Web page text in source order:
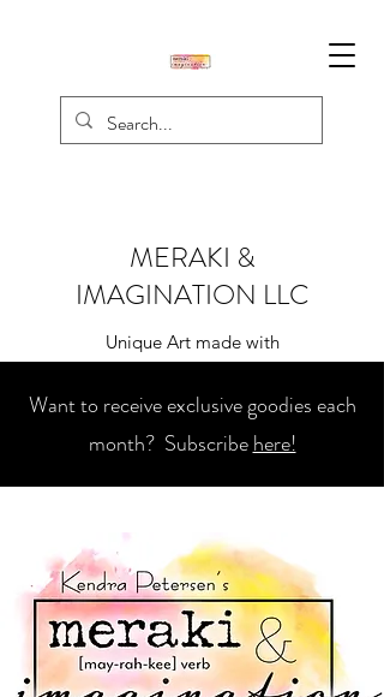
MERAKI &
IMAGINATION LLC
Unique Art made with
Want to receive exclusive goodies each
month? Subscribehere!